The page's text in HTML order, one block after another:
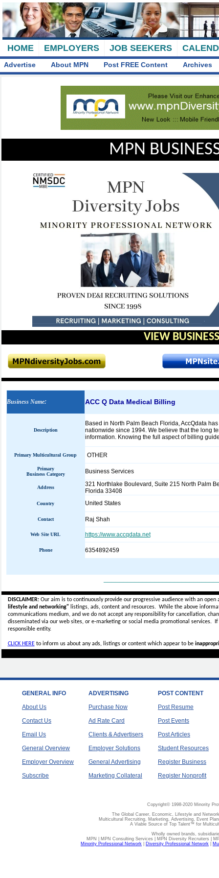
HOME EMPLOYERS JOB SEEKERS
Advertise About MPN Post FREE Content Archives
MPN
VIEW
Business Name: ACC Q Data Medical Billing
Description
Based in North Palm Beach Florida, AccQdata
nationwide since 1994. We believe that the long
information. Knowing the full aspect of billing
Primary Multicultural Group OTHER
Primary
Business Category
Business Services
Address
321 Northlake Boulevard, Suite 215 North Palm
Florida 33408
Country United States
Contact Raj Shah
Web Site URL https://www.accqdata.net
Phone 6354892459
DISCLAIMER:Our aim is to continuously provide our progressive audience with an
lifestyle and networking"listings, ads, content and resources. While the above
communications medium, and we do not accept anyresponsibility for cancellation,
disseminated via our web sites, or e-marketing or social media promotional services.
responsible entity.
CLICK HEREto inform us about any ads, listings or content which appear to be
GENERAL INFO
About Us
Contact Us
Email Us
General Overview
Employer Overview
Subscribe
ADVERTISING
Purchase Now
Ad Rate Card
Clients & Advertisers
Employer Solutions
General Advertising
Marketing Collateral
POST CONTENT
Post Resume
Post Events
Post Articles
Student Resources
Register Business
Register Nonprofit
Copyright© 1998-2020 Minority
The Global Career, Economic, Lifestyle and
Multicultural Recruiting, Marketing, Advertising, Event
A Viable Source of Top Talent™ for
Wholly owned brands,
MPN | MPN Consulting Services | MPN Diversity Recruiters |
Minority Professional Network
Diversity Professional Network